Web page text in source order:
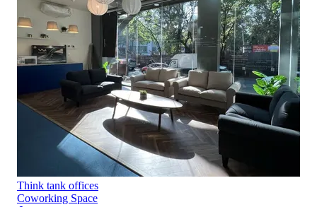
Think tank offices
Coworking Space